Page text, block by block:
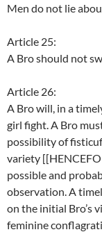
Men do not lie
Article 25:
A Bro should not
Article 26:
A Bro will, in a
girl fight. A Bro
possibility of
variety
possible and
observation. A
on the initial Bro’s
feminine